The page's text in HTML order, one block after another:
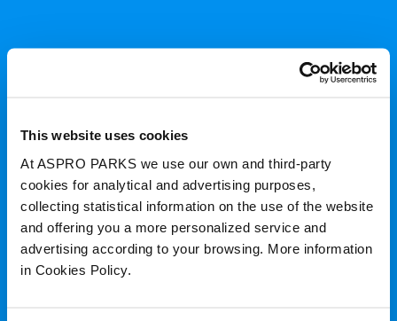
This website uses cookies
At ASPRO PARKS we use our own and third-party
cookies for analytical and advertising purposes,
collecting statistical information on the use of the website
and offering you a more personalized service and
advertising according to your browsing. More information
in Cookies Policy.